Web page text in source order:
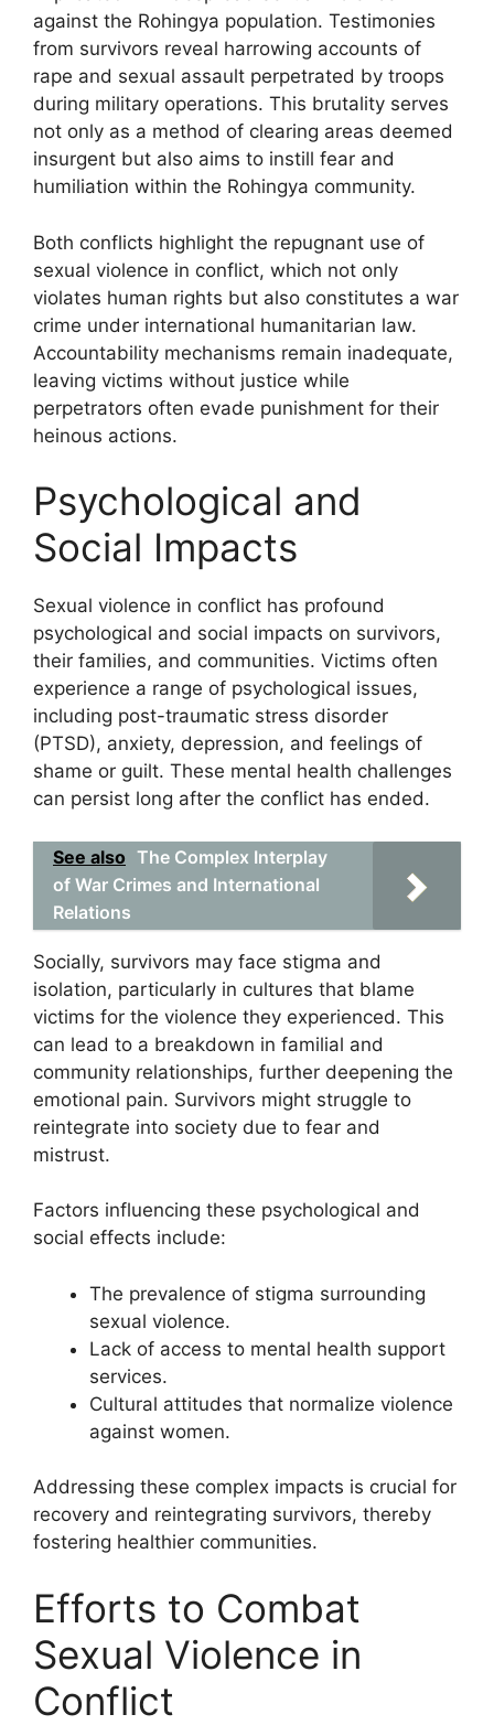
against the Rohingya population. Testimonies
from survivors reveal harrowing accounts of
rape and sexual assault perpetrated by troops
during military operations. This brutality serves
not only as a method of clearing areas deemed
insurgent but also aims to instill fear and
humiliation within the Rohingya community.
Both conflicts highlight the repugnant use of
sexual violence in conflict, which not only
violates human rights but also constitutes a war
crime under international humanitarian law.
Accountability mechanisms remain inadequate,
leaving victims without justice while
perpetrators often evade punishment for their
heinous actions.
Psychological and
Social Impacts
Sexual violence in conflict has profound
psychological and social impacts on survivors,
their families, and communities. Victims often
experience a range of psychological issues,
including post-traumatic stress disorder
(PTSD), anxiety, depression, and feelings of
shame or guilt. These mental health challenges
can persist long after the conflict has ended.
See also The Complex Interplay
of War Crimes and International
Relations
Socially, survivors may face stigma and
isolation, particularly in cultures that blame
victims for the violence they experienced. This
can lead to a breakdown in familial and
community relationships, further deepening the
emotional pain. Survivors might struggle to
reintegrate into society due to fear and
mistrust.
Factors influencing these psychological and
social effects include:
The prevalence of stigma surrounding
sexual violence.
Lack of access to mental health support
services.
Cultural attitudes that normalize violence
against women.
Addressing these complex impacts is crucial for
recovery and reintegrating survivors, thereby
fostering healthier communities.
Efforts to Combat
Sexual Violence in
Conflict